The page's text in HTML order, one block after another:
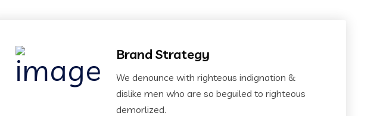
Brand Strategy
We denounce with righteous indignation &
dislike men who are so beguiled to righteous
demorlized.